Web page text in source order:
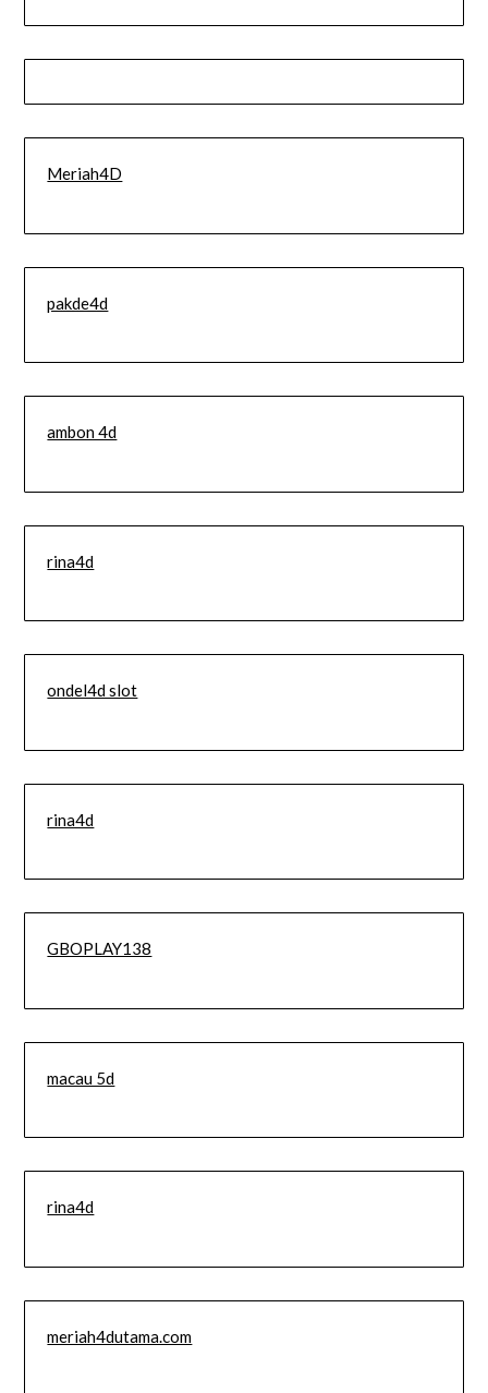
Meriah4D
pakde4d
ambon 4d
rina4d
ondel4d slot
rina4d
GBOPLAY138
macau 5d
rina4d
meriah4dutama.com